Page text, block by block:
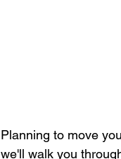
Planning to move
we'll walk you